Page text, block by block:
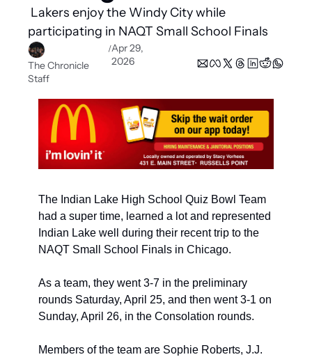
Business Directory
participating in NAQT Small School Finals
The Chronicle
Staff
/Apr 29,
2026
The Indian Lake High School Quiz Bowl Team
had a super time, learned a lot and represented
Indian Lake well during their recent trip to the
NAQT Small School Finals in Chicago.
As a team, they went 3-7 in the preliminary
rounds Saturday, April 25, and then went 3-1 on
Sunday, April 26, in the Consolation rounds.
Members of the team are Sophie Roberts, J.J.